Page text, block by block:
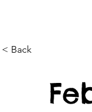
< Back